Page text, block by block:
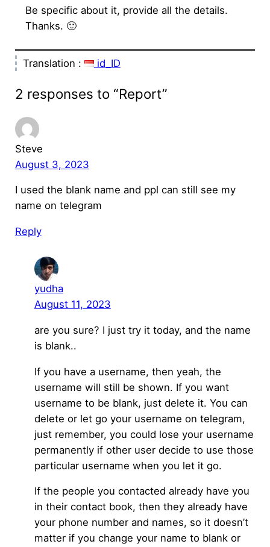
Be specific about it, provide all the details.
Thanks. 🙂
Translation : id_ID
2 responses to “Report”
Steve
August 3, 2023
I used the blank name and ppl can still see my
name on telegram
Reply
yudha
August 11, 2023
are you sure? I just try it today, and the name
is blank..
If you have a username, then yeah, the
username will still be shown. If you want
username to be blank, just delete it. You can
delete or let go your username on telegram,
just remember, you could lose your username
permanently if other user decide to use those
particular username when you let it go.
If the people you contacted already have you
in their contact book, then they already have
your phone number and names, so it doesn’t
matter if you change your name to blank or